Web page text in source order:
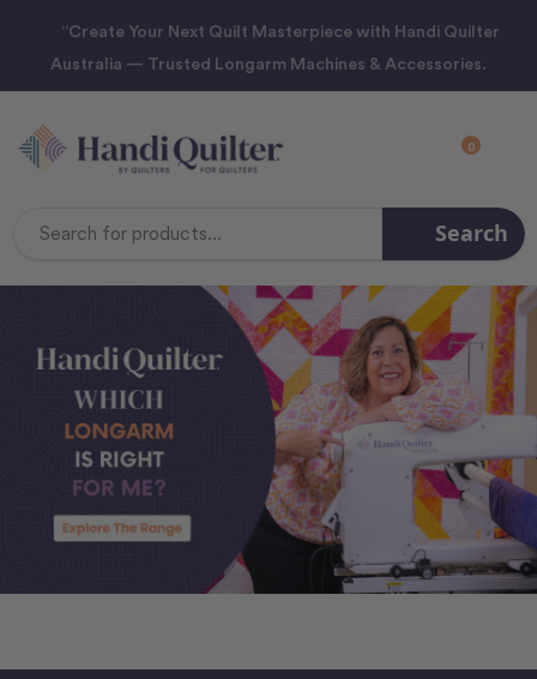
“Create Your Next Quilt Masterpiece with Handi Quilter
Australia — Trusted Longarm Machines & Accessories.
0
Search